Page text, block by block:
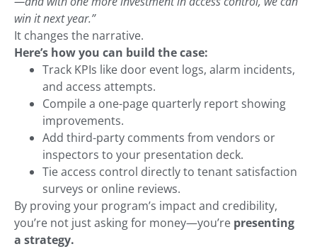
win it next year.”
It changes the narrative.
Here’s how you can build the case:
Track KPIs like door event logs, alarm incidents,
and access attempts.
Compile a one-page quarterly report showing
improvements.
Add third-party comments from vendors or
inspectors to your presentation deck.
Tie access control directly to tenant satisfaction
surveys or online reviews.
By proving your program’s impact and credibility,
you’re not just asking for money—you’re presenting
a strategy.